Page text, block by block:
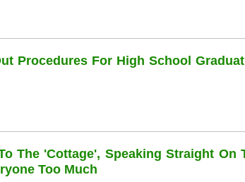
Procedures For High School
The 'cottage', Speaking Straight On
Too Much